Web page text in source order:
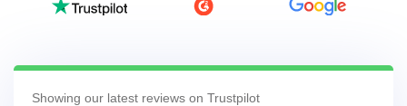
Showing our latest reviews on Trustpilot